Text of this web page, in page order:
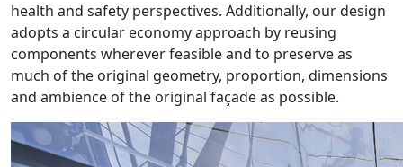
health and safety perspectives. Additionally, our design
adopts a circular economy approach by reusing
components wherever feasible and to preserve as
much of the original geometry, proportion, dimensions
and ambience of the original façade as possible.